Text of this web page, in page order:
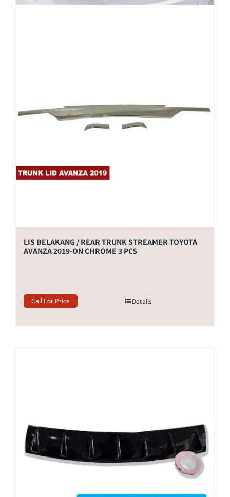
LIS BELAKANG / REAR TRUNK STREAMER TOYOTA
AVANZA 2019-ON CHROME 3 PCS
Call For Price Details